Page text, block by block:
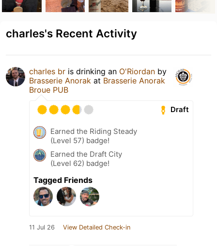
charles's Recent Activity
charles br is drinking an O'Riordan by
Brasserie Anorak at Brasserie Anorak
Broue PUB
Draft
Earned the Riding Steady
(Level 57) badge!
Earned the Draft City
(Level 62) badge!
Tagged Friends
11 Jul 26 View Detailed Check-in